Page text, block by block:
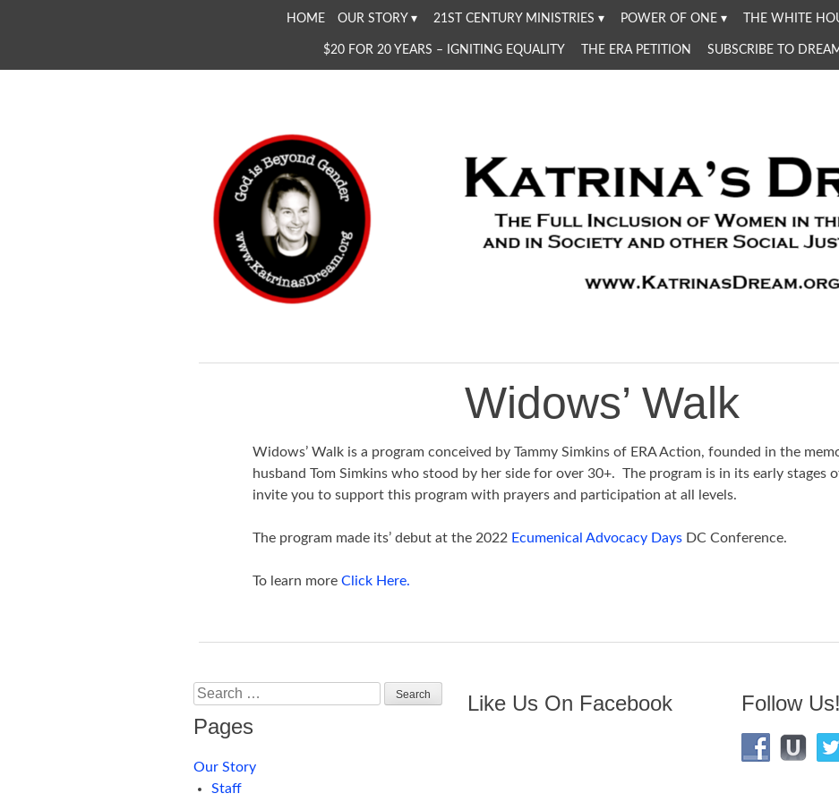
HOME OUR STORY 21ST CENTURY MINISTRIES POWER OF ONE THE WHITE
$20 FOR 20 YEARS – IGNITING EQUALITY THE ERA PETITION SUBSCRIBE TO
KATRINA'S DREAM
The Full Inclusion of Women in the Church and in Society
Widows’ Walk
Widows’ Walk is a program conceived by Tammy Simkins of ERA Action, founded in the
husband Tom Simkins who stood by her side for over 30+. The program is in its early stages
invite you to support this program with prayers and participation at all levels.
The program made its’ debut at the 2022 Ecumenical Advocacy Days DC Conference.
To learn more Click Here.
Search
Pages
Our Story
Staff
Like Us On Facebook Follow Us!